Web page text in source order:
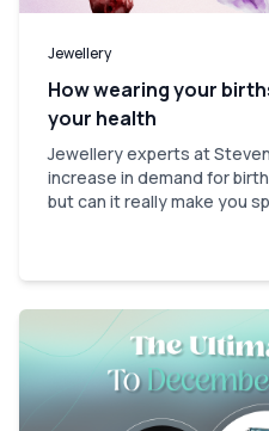
Jewellery
How wearing your
your health
Jewellery experts at
increase in demand for
but can it really make you